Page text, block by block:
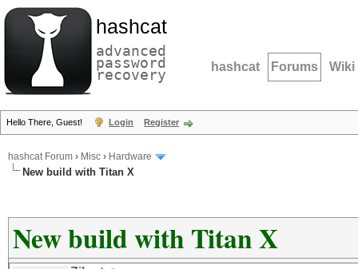
hashcat
advanced
password
recovery hashcat Forums Wiki
Hello There, Guest! Login Register
hashcat Forum › Misc › Hardware
New build with Titan X
New build with Titan X